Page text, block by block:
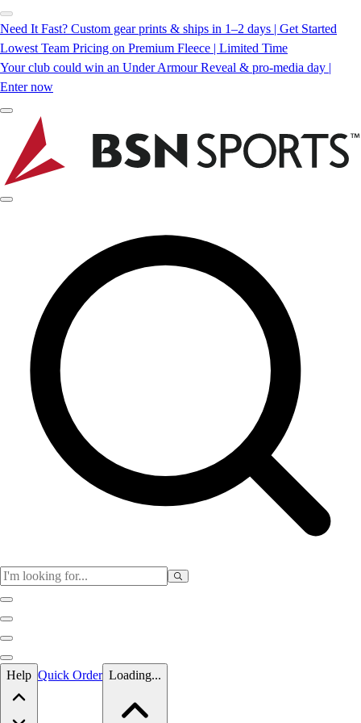
Need It Fast? Custom gear prints & ships in 1–2 days | Get Started
Lowest Team Pricing on Premium Fleece | Limited Time
Your club could win an Under Armour Reveal & pro-media day |
Enter now
Skip to main content
Help Quick Order Loading...